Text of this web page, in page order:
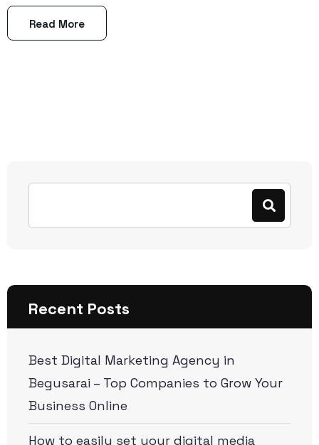
Read More
Recent Posts
Best Digital Marketing Agency in
Begusarai – Top Companies to Grow Your
Business Online
How to easily set your digital media